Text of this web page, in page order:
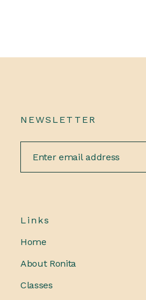
NEWSLETTER
Links
Home
About Ronita
Classes